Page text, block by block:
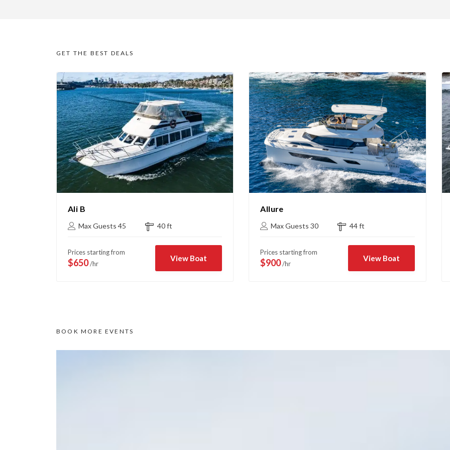
GET THE BEST DEALS
Ali B
Max Guests 45 40 ft
Prices starting from
$650/hr
View Boat
Allure
Max Guests 30 44 ft
Prices starting from
$900/hr
View Boat
BOOK MORE EVENTS